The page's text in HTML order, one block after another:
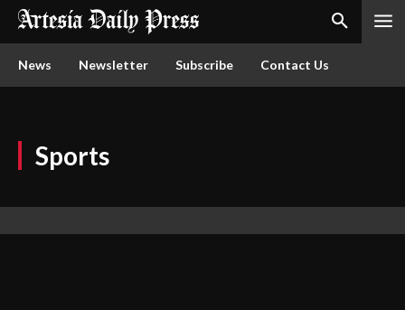
News Newsletter Subscribe Contact Us
Sports